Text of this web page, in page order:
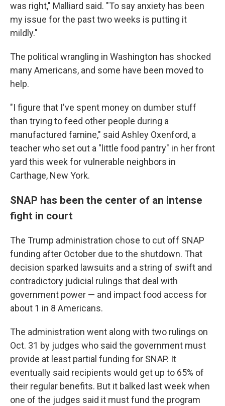
was right," Malliard said. "To say anxiety has been
my issue for the past two weeks is putting it
mildly."
The political wrangling in Washington has shocked
many Americans, and some have been moved to
help.
"I figure that I've spent money on dumber stuff
than trying to feed other people during a
manufactured famine," said Ashley Oxenford, a
teacher who set out a "little food pantry" in her front
yard this week for vulnerable neighbors in
Carthage, New York.
SNAP has been the center of an intense
fight in court
The Trump administration chose to cut off SNAP
funding after October due to the shutdown. That
decision sparked lawsuits and a string of swift and
contradictory judicial rulings that deal with
government power — and impact food access for
about 1 in 8 Americans.
The administration went along with two rulings on
Oct. 31 by judges who said the government must
provide at least partial funding for SNAP. It
eventually said recipients would get up to 65% of
their regular benefits. But it balked last week when
one of the judges said it must fund the program